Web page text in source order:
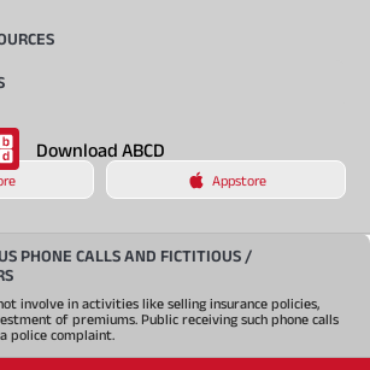
Download ABCD
Appstore
PHONE CALLS AND FICTITIOUS /
involve in activities like selling insurance policies,
of premiums. Public receiving such phone calls
police complaint.